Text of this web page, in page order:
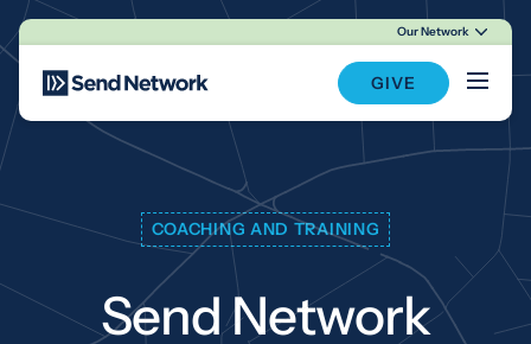
Main Navigation
Our Network
GIVE
COACHING AND TRAINING
Send Network